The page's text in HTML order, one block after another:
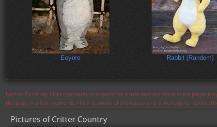
Eeyore Rabbit (Random)
Notice: Currently flickr continues to experience issues and therefore some pages
the page in a few moments. Flickr is aware of the issues and is working to resolve
Pictures of Critter Country